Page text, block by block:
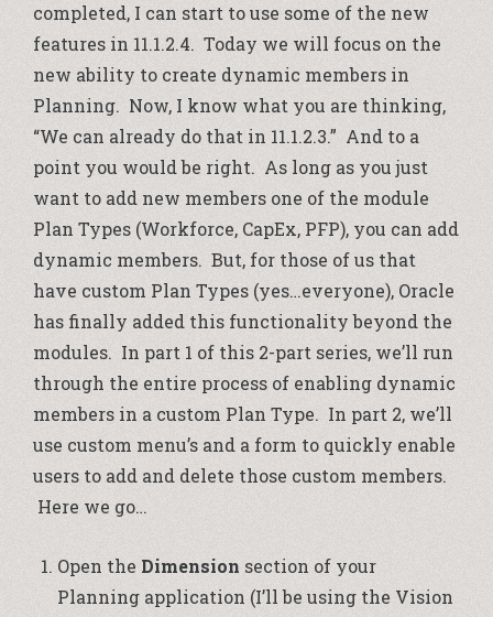
completed, I can start to use some of the new
features in 11.1.2.4. Today we will focus on the
new ability to create dynamic members in
Planning. Now, I know what you are thinking,
“We can already do that in 11.1.2.3.” And to a
point you would be right. As long as you just
want to add new members one of the module
Plan Types (Workforce, CapEx, PFP), you can add
dynamic members. But, for those of us that
have custom Plan Types (yes…everyone), Oracle
has finally added this functionality beyond the
modules. In part 1 of this 2-part series, we’ll run
through the entire process of enabling dynamic
members in a custom Plan Type. In part 2, we’ll
use custom menu’s and a form to quickly enable
users to add and delete those custom members.
Here we go…
Open the Dimension section of your
Planning application (I’ll be using the Vision